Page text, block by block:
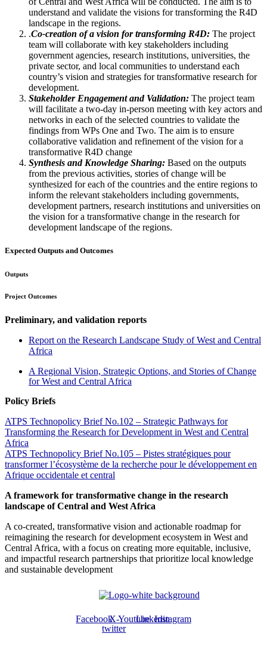
understand and validate the visions for transforming the R4D
landscape in the regions.
.Co-creation of a vision for transforming R4D: The project
team will collaborate with key stakeholders including
government agencies, research institutions, universities, the
private sector, and local communities to understand each
country’s vision and strategies for transformative research for
development.
Stakeholder Engagement and Validation: The project team
will facilitate a two-day in-person meeting with key actors and
networks in each of the selected countries to validate the
findings from WPs One and Two. The aim is to ensure
collaborative validation and refinement of the vision for a
transformative R4D change
Synthesis and Knowledge Sharing: Based on the outputs
from the previous activities, stories of change will be
synthesized for each of the countries and the entire regions to
inform the relevant stakeholders including governments,
development partners, research institutions and universities on
the vision for a transformative change in the research for
development landscape of the regions.
Expected Outputs and Outcomes
Outputs
Project Outcomes
Preliminary, and validation reports
Report on the Research Landscape Study of West and Central
Africa
A Regional Vision, Strategic Options, and Stories of Change
for West and Central Africa
Policy Briefs
ATPS Technopolicy Brief No.102 – Strategic Pathways for
Transforming the Research for Development in West and Central
Africa
ATPS Technopolicy Brief No.105 – Pistes stratégiques pour
transformer l’écosystème de la recherche pour le développement en
Afrique occidentale et central
A framework for transformative change in the research
landscape of Central and West Africa
A co-created, transformative vision and actionable roadmap for
reimagining the research for development ecosystem in West and
Central Africa, with a focus on creating more equitable, inclusive,
and impactful research partnerships that prioritize local knowledge
and sustainable development
FacebookX-
twitter
YoutubeLinkedinInstagram